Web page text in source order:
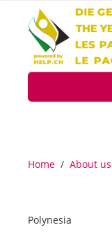
Search
Home / About us
Polynesia